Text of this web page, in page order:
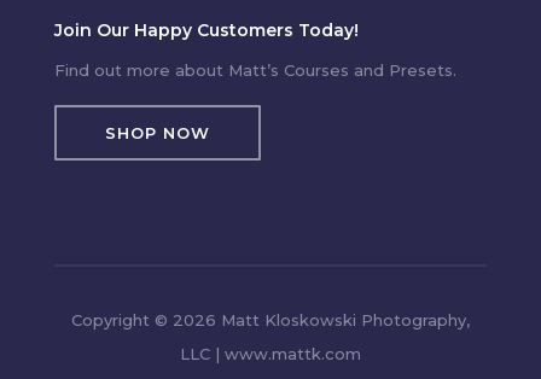
Join Our Happy Customers Today!
Find out more about Matt’s Courses and Presets.
SHOP NOW
Copyright © 2026 Matt Kloskowski Photography,
LLC | www.mattk.com